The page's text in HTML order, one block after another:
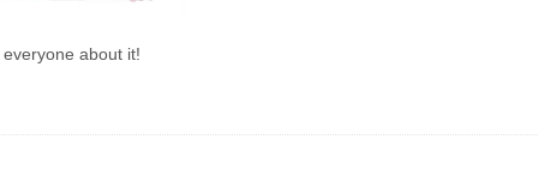
about it!